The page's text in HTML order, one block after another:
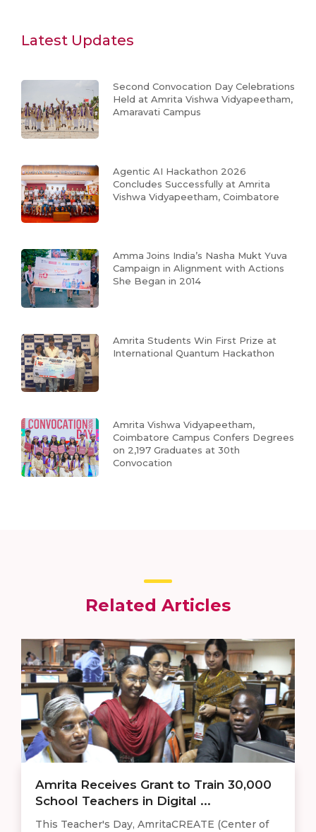
Latest Updates
Second Convocation Day Celebrations
Held at Amrita Vishwa Vidyapeetham,
Amaravati Campus
Agentic AI Hackathon 2026
Concludes Successfully at Amrita
Vishwa Vidyapeetham, Coimbatore
Amma Joins India’s Nasha Mukt Yuva
Campaign in Alignment with Actions
She Began in 2014
Amrita Students Win First Prize at
International Quantum Hackathon
Amrita Vishwa Vidyapeetham,
Coimbatore Campus Confers Degrees
on 2,197 Graduates at 30th
Convocation
Related Articles
Amrita Receives Grant to Train 30,000
School Teachers in Digital ...
This Teacher's Day, AmritaCREATE (Center of